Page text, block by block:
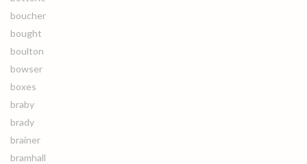
boucher
bought
boulton
bowser
boxes
braby
brady
brainer
bramhall